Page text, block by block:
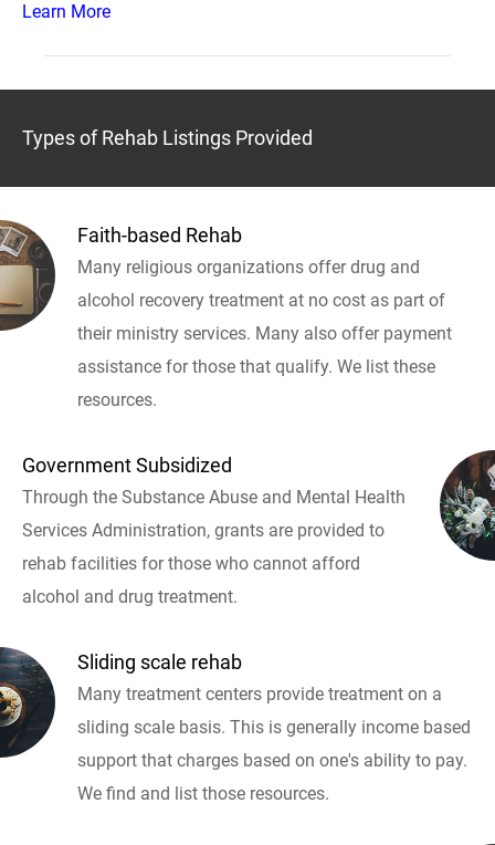
Learn More
Types of Rehab Listings Provided
Faith-based Rehab
Many religious organizations offer drug and
alcohol recovery treatment at no cost as part of
their ministry services. Many also offer payment
assistance for those that qualify. We list these
resources.
Government Subsidized
Through the Substance Abuse and Mental Health
Services Administration, grants are provided to
rehab facilities for those who cannot afford
alcohol and drug treatment.
Sliding scale rehab
Many treatment centers provide treatment on a
sliding scale basis. This is generally income based
support that charges based on one's ability to pay.
We find and list those resources.